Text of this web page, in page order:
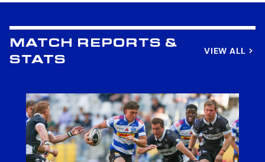
MATCH REPORTS &
STATS
VIEW ALL